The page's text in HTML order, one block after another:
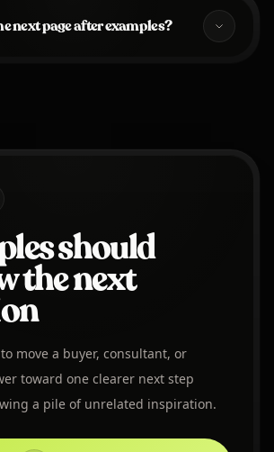
next page after examples?
should
the next
move a buyer, consultant, or
toward one clearer next step
a pile of unrelated inspiration.